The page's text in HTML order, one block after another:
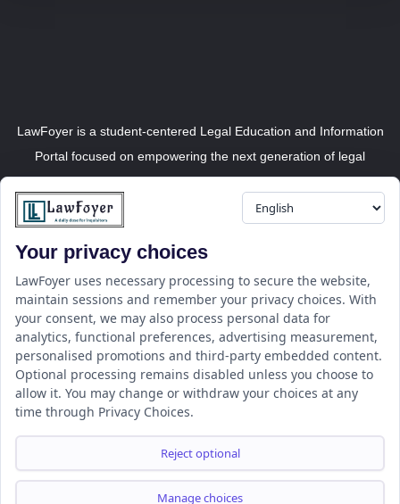
LawFoyer is a student-centered Legal Education and Information
Portal focused on empowering the next generation of legal
professionals.
Resource
LawFoyer Academy
International Journal
Articles
Case Analysis
Assignment Adda
Support
Help Center
Terms & Conditions
Disclaimer
Cancellation/Refund Policy
Company
About us
Internships
Campus Ambassador
Your privacy choices
LawFoyer uses necessary processing to secure the website,
maintain sessions and remember your privacy choices. With
your consent, we may also process personal data for
analytics, functional preferences, advertising measurement,
personalised promotions and third-party embedded content.
Optional processing remains disabled unless you choose to
allow it. You may change or withdraw your choices at any
time through Privacy Choices.
Reject optional
Manage choices